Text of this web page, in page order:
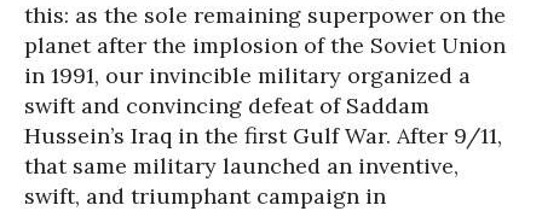
this: as the sole remaining superpower on the
planet after the implosion of the Soviet Union
in 1991, our invincible military organized a
swift and convincing defeat of Saddam
Hussein’s Iraq in the first Gulf War. After 9/11,
that same military launched an inventive,
swift, and triumphant campaign in